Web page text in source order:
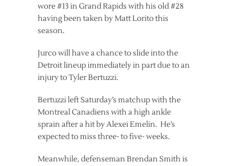
wore #13 in Grand Rapids with his old #28
having been taken by Matt Lorito this
season.
Jurco will have a chance to slide into the
Detroit lineup immediately in part due to an
injury to Tyler Bertuzzi.
Bertuzzi left Saturday’s matchup with the
Montreal Canadiens with a high ankle
sprain after a hit by Alexei Emelin. He’s
expected to miss three- to five- weeks.
Meanwhile, defenseman Brendan Smith is